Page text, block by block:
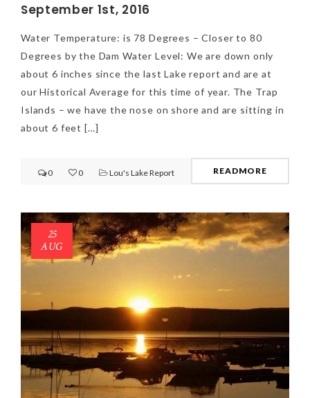
September 1st, 2016
Water Temperature: is 78 Degrees – Closer to 80
Degrees by the Dam Water Level: We are down only
about 6 inches since the last Lake report and are at
our Historical Average for this time of year. The Trap
Islands – we have the nose on shore and are sitting in
about 6 feet […]
0 0 Lou's Lake Report READMORE
25
AUG
Get ti
mel
y updates
fro
m
your favorite
products